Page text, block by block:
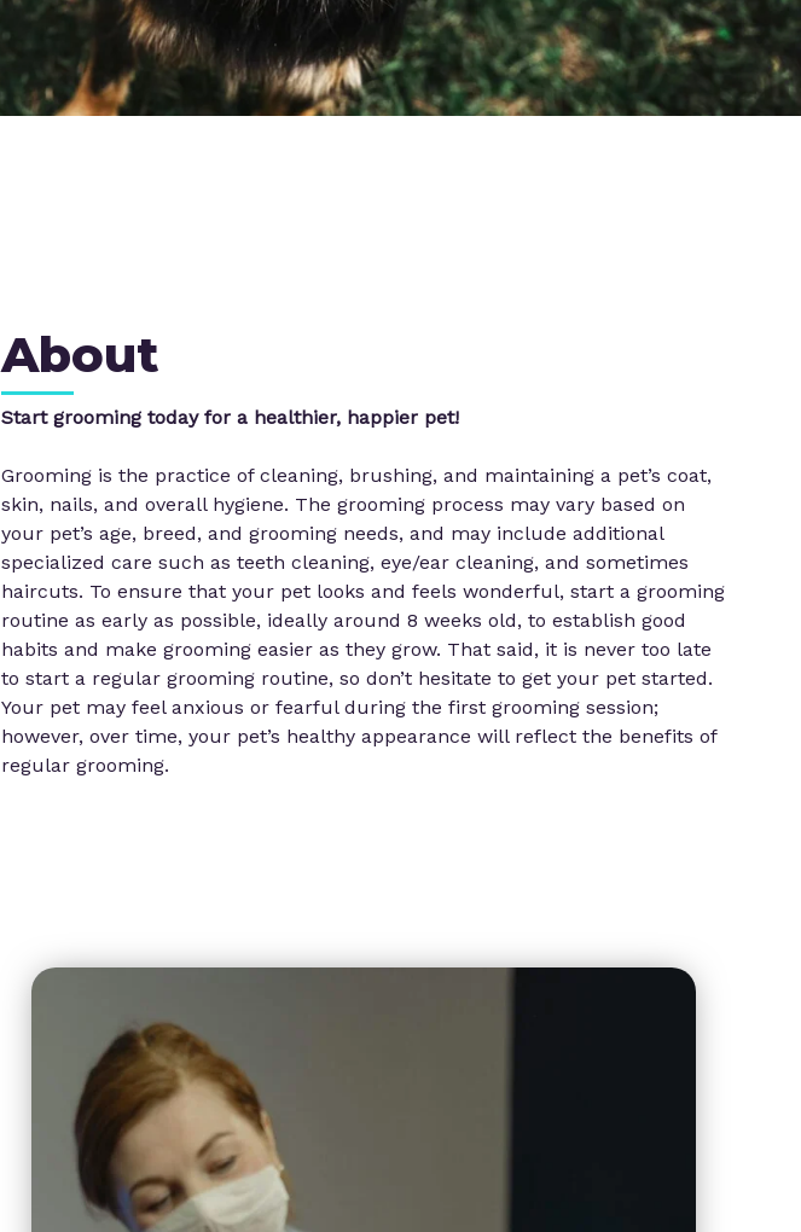
About
Start grooming today for a healthier, happier pet!
Grooming is the practice of cleaning, brushing, and maintaining a pet’s coat,
skin, nails, and overall hygiene. The grooming process may vary based on
your pet’s age, breed, and grooming needs, and may include additional
specialized care such as teeth cleaning, eye/ear cleaning, and sometimes
haircuts. To ensure that your pet looks and feels wonderful, start a grooming
routine as early as possible, ideally around 8 weeks old, to establish good
habits and make grooming easier as they grow. That said, it is never too late
to start a regular grooming routine, so don’t hesitate to get your pet started.
Your pet may feel anxious or fearful during the first grooming session;
however, over time, your pet’s healthy appearance will reflect the benefits of
regular grooming.